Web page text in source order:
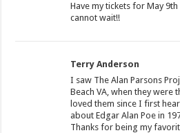
Have my tickets for May
cannot wait!!
Terry Anderson
I saw The Alan Parsons
Beach VA, when they were
loved them since I first
about Edgar Alan Poe in
Thanks for being my